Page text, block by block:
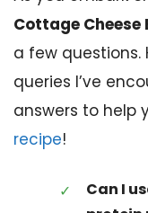
Cottage Cheese
a few questions.
queries I’ve
answers to help
recipe!
Can I